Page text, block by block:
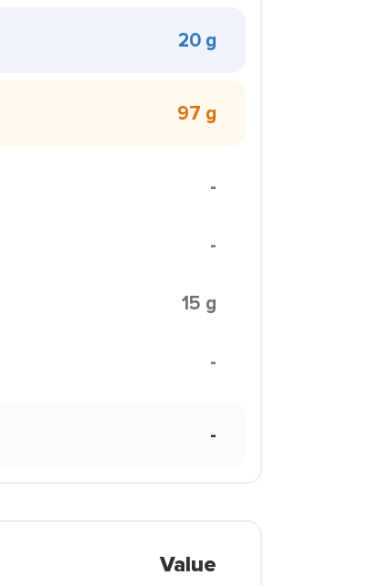
20 g
97 g
-
-
15 g
-
-
Value